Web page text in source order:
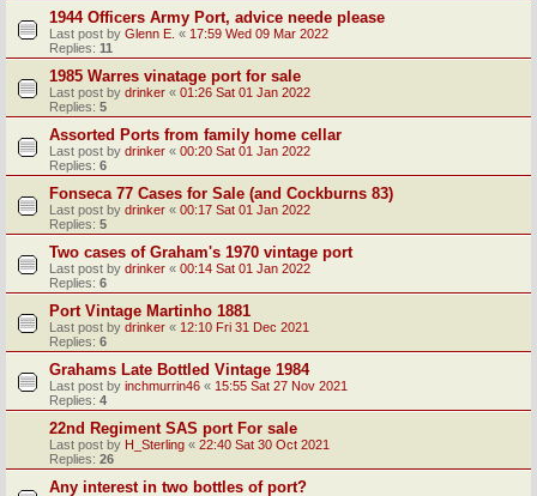
1944 Officers Army Port, advice neede please
Last post by Glenn E. « 17:59 Wed 09 Mar 2022
Replies: 11
1985 Warres vinatage port for sale
Last post by drinker « 01:26 Sat 01 Jan 2022
Replies: 5
Assorted Ports from family home cellar
Last post by drinker « 00:20 Sat 01 Jan 2022
Replies: 6
Fonseca 77 Cases for Sale (and Cockburns 83)
Last post by drinker « 00:17 Sat 01 Jan 2022
Replies: 5
Two cases of Graham's 1970 vintage port
Last post by drinker « 00:14 Sat 01 Jan 2022
Replies: 6
Port Vintage Martinho 1881
Last post by drinker « 12:10 Fri 31 Dec 2021
Replies: 6
Grahams Late Bottled Vintage 1984
Last post by inchmurrin46 « 15:55 Sat 27 Nov 2021
Replies: 4
22nd Regiment SAS port For sale
Last post by H_Sterling « 22:40 Sat 30 Oct 2021
Replies: 26
Any interest in two bottles of port?